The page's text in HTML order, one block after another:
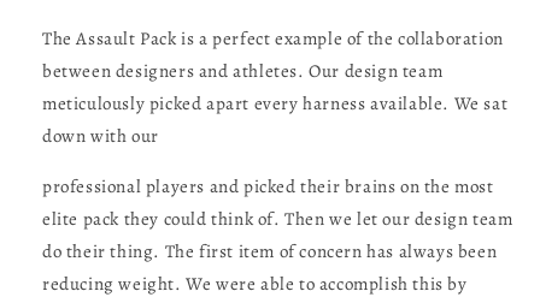
The Assault Pack is a perfect example of the collaboration
between designers and athletes. Our design team
meticulously picked apart every harness available. We sat
down with our
professional players and picked their brains on the most
elite pack they could think of. Then we let our design team
do their thing. The first item of concern has always been
reducing weight. We were able to accomplish this by